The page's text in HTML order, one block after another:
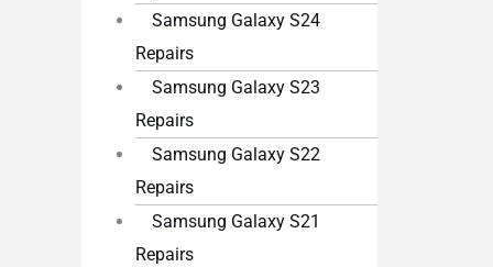
Samsung Galaxy S24
Repairs
Samsung Galaxy S23
Repairs
Samsung Galaxy S22
Repairs
Samsung Galaxy S21
Repairs